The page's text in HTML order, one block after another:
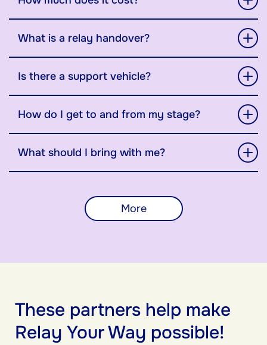
What is a relay handover?
Is there a support vehicle?
How do I get to and from my stage?
What should I bring with me?
More
These partners help make
Relay Your Way possible!